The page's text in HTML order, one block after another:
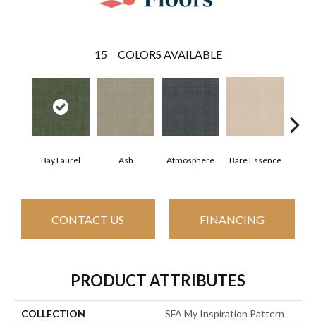
15 COLORS AVAILABLE
Bay Laurel Ash Atmosphere Bare Essence
CONTACT US FINANCING
PRODUCT ATTRIBUTES
COLLECTION SFA My Inspiration Pattern